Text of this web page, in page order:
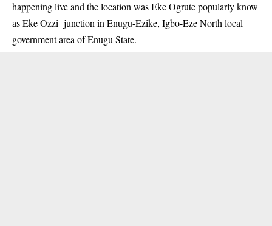
happening live and the location was Eke Ogrute popularly know
as Eke Ozzi junction in Enugu-Ezike, Igbo-Eze North local
government area of Enugu State.